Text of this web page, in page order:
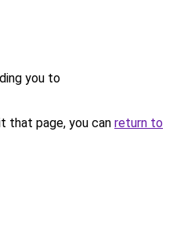
you to
that page, you can return to